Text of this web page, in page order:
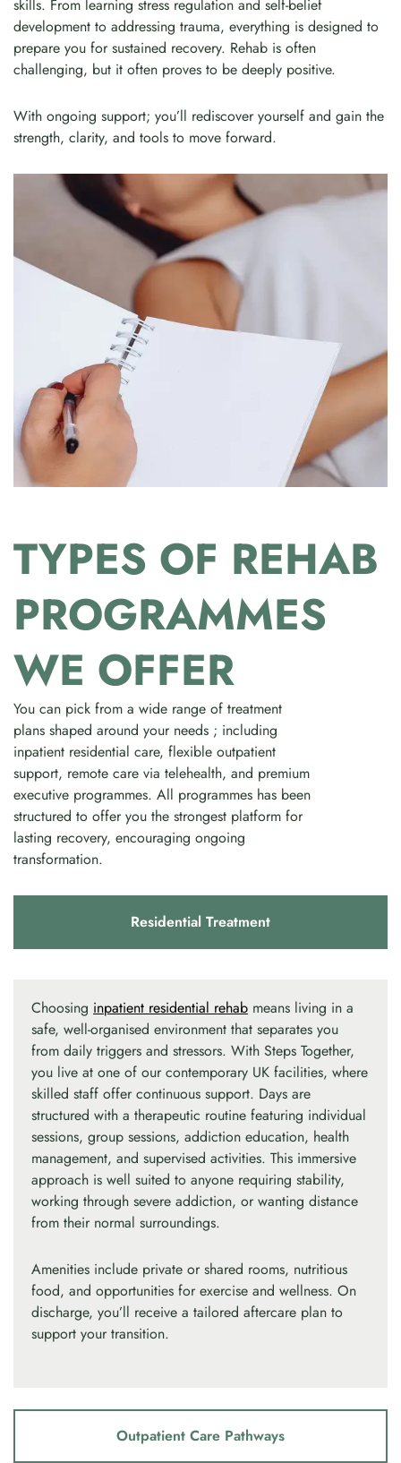
skills. From learning stress regulation and self-belief
development to addressing trauma, everything is designed to
prepare you for sustained recovery. Rehab is often
challenging, but it often proves to be deeply positive.
With ongoing support; you’ll rediscover yourself and gain the
strength, clarity, and tools to move forward.
TYPES OF REHAB
PROGRAMMES
WE OFFER
You can pick from a wide range of treatment
plans shaped around your needs ; including
inpatient residential care, flexible outpatient
support, remote care via telehealth, and premium
executive programmes. All programmes has been
structured to offer you the strongest platform for
lasting recovery, encouraging ongoing
transformation.
Residential Treatment
Outpatient Care Pathways
Choosing inpatient residential rehab means living in a
safe, well-organised environment that separates you
from daily triggers and stressors. With Steps Together,
you live at one of our contemporary UK facilities, where
skilled staff offer continuous support. Days are
structured with a therapeutic routine featuring individual
sessions, group sessions, addiction education, health
management, and supervised activities. This immersive
approach is well suited to anyone requiring stability,
working through severe addiction, or wanting distance
from their normal surroundings.
Amenities include private or shared rooms, nutritious
food, and opportunities for exercise and wellness. On
discharge, you’ll receive a tailored aftercare plan to
support your transition.